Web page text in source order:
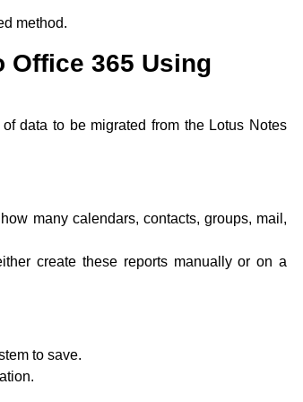
method.
Office 365 Using
data to be migrated from the Lotus Notes
many calendars, contacts, groups, mail,
create these reports manually or on a
to save.